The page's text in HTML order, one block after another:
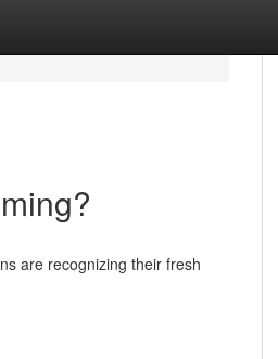
are recognizing their fresh